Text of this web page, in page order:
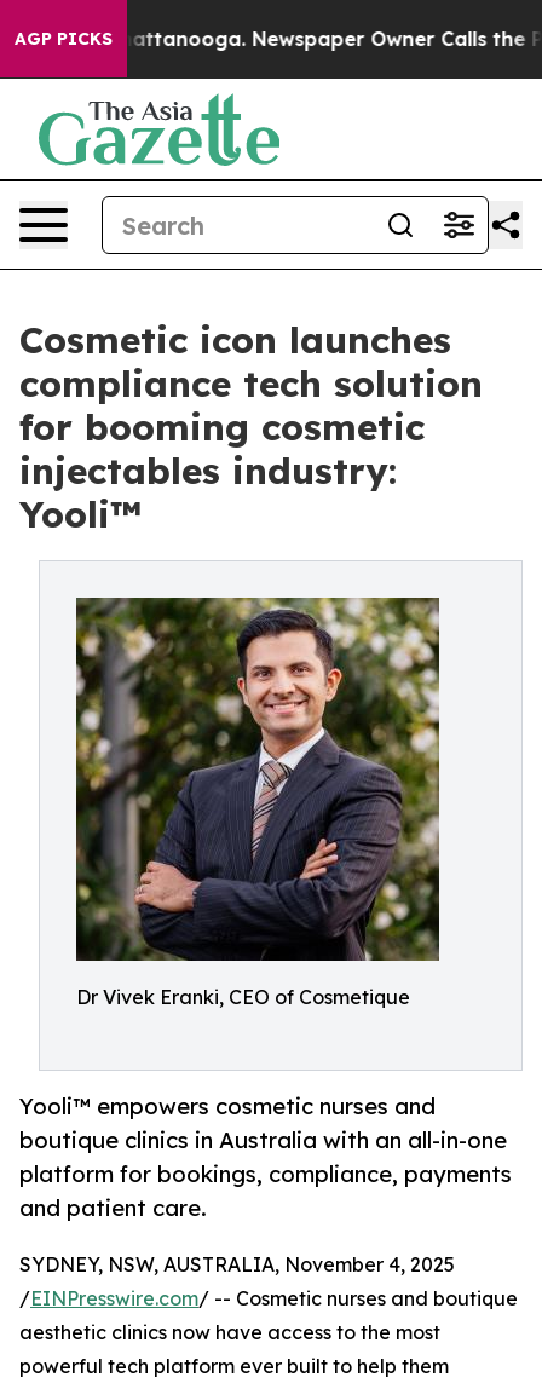
AGP PICKS
in Chattanooga. Newspaper Owner Calls the
Cosmetic icon launches
compliance tech solution
for booming cosmetic
injectables industry:
Yooli™
Dr Vivek Eranki, CEO of Cosmetique
Yooli™ empowers cosmetic nurses and
boutique clinics in Australia with an all-in-one
platform for bookings, compliance, payments
and patient care.
SYDNEY, NSW, AUSTRALIA, November 4, 2025
/EINPresswire.com/ -- Cosmetic nurses and boutique
aesthetic clinics now have access to the most
powerful tech platform ever built to help them